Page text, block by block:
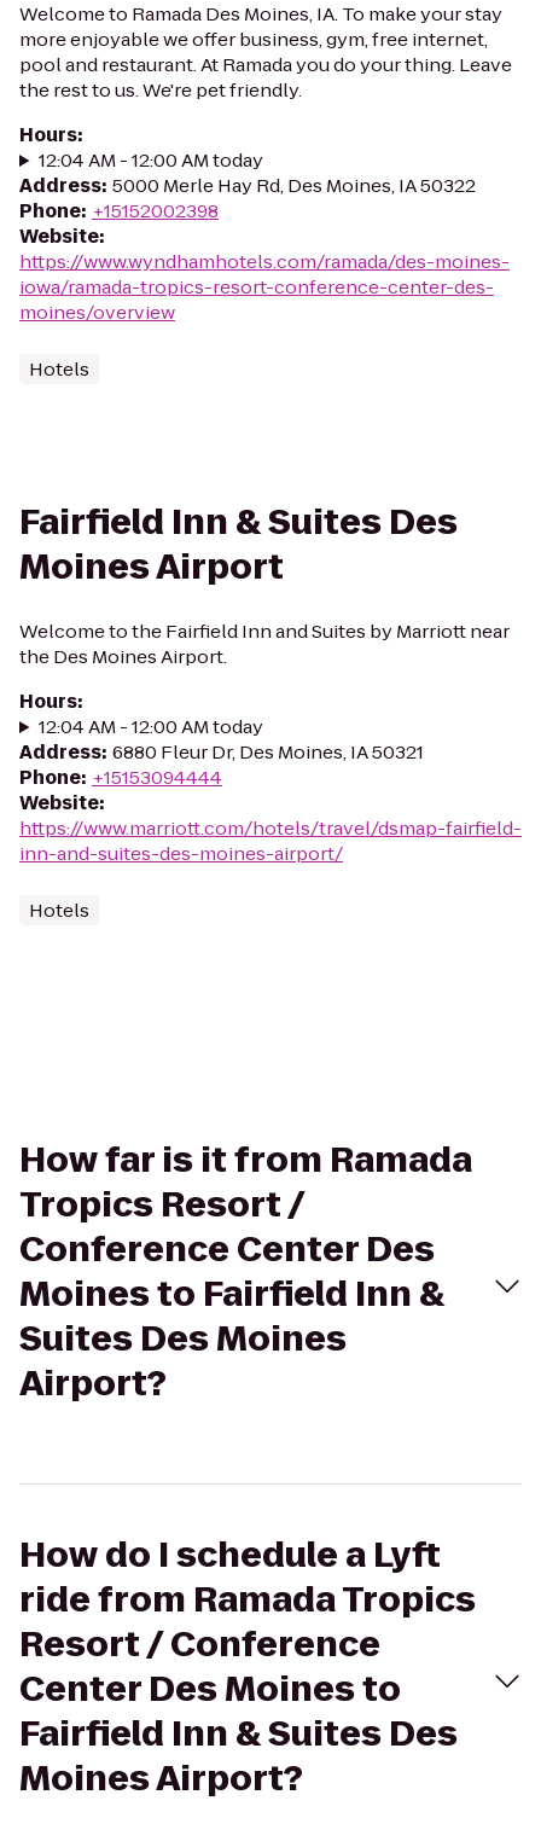
Welcome to Ramada Des Moines, IA. To make your stay
more enjoyable we offer business, gym, free internet,
pool and restaurant. At Ramada you do your thing. Leave
the rest to us. We're pet friendly.
Hours:
12:04 AM - 12:00 AM today
Address: 5000 Merle Hay Rd, Des Moines, IA 50322
Phone: +15152002398
Website:
https://www.wyndhamhotels.com/ramada/des-moines-
iowa/ramada-tropics-resort-conference-center-des-
moines/overview
Hotels
Fairfield Inn & Suites Des
Moines Airport
Welcome to the Fairfield Inn and Suites by Marriott near
the Des Moines Airport.
Hours:
12:04 AM - 12:00 AM today
Address: 6880 Fleur Dr, Des Moines, IA 50321
Phone: +15153094444
Website:
https://www.marriott.com/hotels/travel/dsmap-fairfield-
inn-and-suites-des-moines-airport/
Hotels
How far is it from Ramada
Tropics Resort /
Conference Center Des
Moines to Fairfield Inn &
Suites Des Moines
Airport?
How do I schedule a Lyft
ride from Ramada Tropics
Resort / Conference
Center Des Moines to
Fairfield Inn & Suites Des
Moines Airport?